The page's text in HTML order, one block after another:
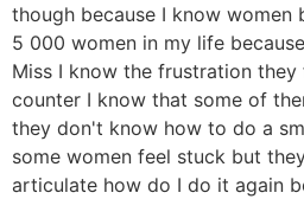
though because I know women
5 000 women in my life
Miss I know the frustration
counter I know that some of
they don't know how to do a
some women feel stuck but
articulate how do I do it again